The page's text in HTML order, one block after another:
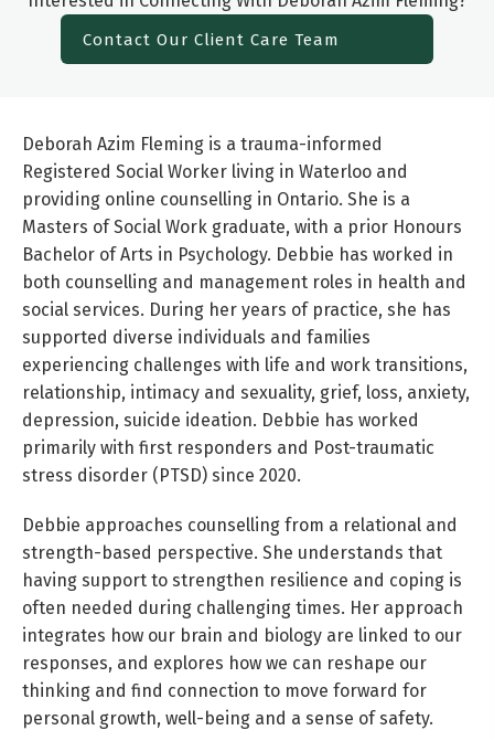
Contact Our Client Care Team
Deborah Azim Fleming is a trauma-informed
Registered Social Worker living in Waterloo and
providing online counselling in Ontario. She is a
Masters of Social Work graduate, with a prior Honours
Bachelor of Arts in Psychology. Debbie has worked in
both counselling and management roles in health and
social services. During her years of practice, she has
supported diverse individuals and families
experiencing challenges with life and work transitions,
relationship, intimacy and sexuality, grief, loss, anxiety,
depression, suicide ideation. Debbie has worked
primarily with first responders and Post-traumatic
stress disorder (PTSD) since 2020.
Debbie approaches counselling from a relational and
strength-based perspective. She understands that
having support to strengthen resilience and coping is
often needed during challenging times. Her approach
integrates how our brain and biology are linked to our
responses, and explores how we can reshape our
thinking and find connection to move forward for
personal growth, well-being and a sense of safety.